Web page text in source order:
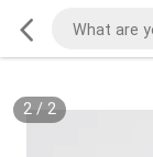
2/ 2